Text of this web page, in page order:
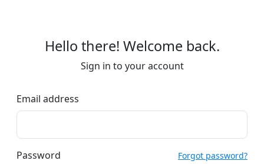
Hello there! Welcome back.
Sign in to your account
Email address
Password Forgot password?